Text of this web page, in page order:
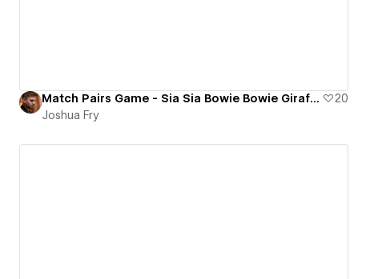
Match Pairs Game - Sia Sia Bowie Bowie Giraffe Giraffe
20
Joshua Fry